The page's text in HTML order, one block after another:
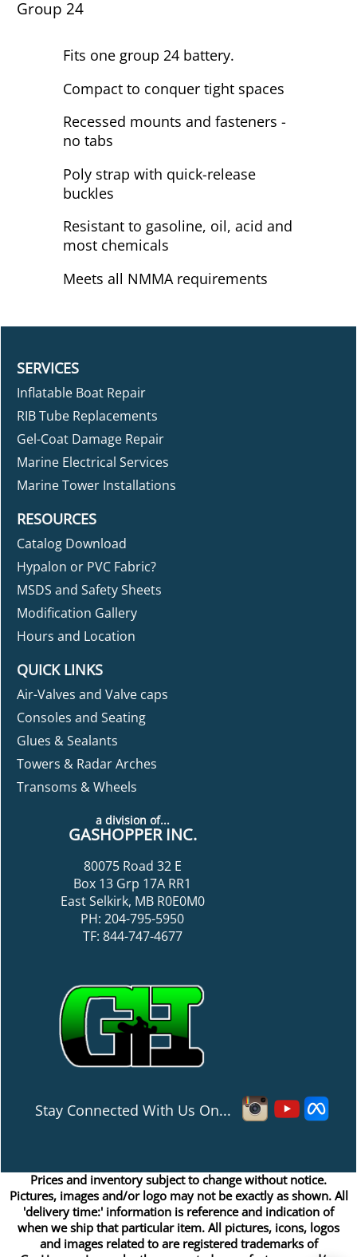
Group 24
Fits one group 24 battery.
Compact to conquer tight spaces
Recessed mounts and fasteners -
no tabs
Poly strap with quick-release
buckles
Resistant to gasoline, oil, acid and
most chemicals
Meets all NMMA requirements
SERVICES
Inflatable Boat Repair
RIB Tube Replacements
Gel-Coat Damage Repair
Marine Electrical Services
Marine Tower Installations
RESOURCES
Catalog Download
Hypalon or PVC Fabric?
MSDS and Safety Sheets
Modification Gallery
Hours and Location
QUICK LINKS
Air-Valves and Valve caps
Consoles and Seating
Glues & Sealants
Towers & Radar Arches
Transoms & Wheels
a division of...
GASHOPPER INC.
80075 Road 32 E
Box 13 Grp 17A RR1
East Selkirk, MB R0E0M0
PH: 204-795-5950
TF: 844-747-4677
Stay Connected With Us On...
Prices and inventory subject to change without notice.
Pictures, images and/or logo may not be exactly as shown. All
'delivery time:' information is reference and indication of
when we ship that particular item. All pictures, icons, logos
and images related to are registered trademarks of